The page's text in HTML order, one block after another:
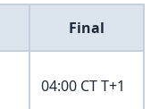
Final
04:00 CT T+1